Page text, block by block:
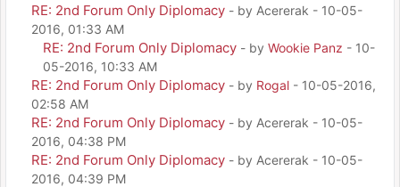
RE: 2nd Forum Only Diplomacy - by Acererak - 10-05-
2016, 01:33 AM
RE: 2nd Forum Only Diplomacy - by Wookie Panz - 10-
05-2016, 10:33 AM
RE: 2nd Forum Only Diplomacy - by Rogal - 10-05-2016,
02:58 AM
RE: 2nd Forum Only Diplomacy - by Acererak - 10-05-
2016, 04:38 PM
RE: 2nd Forum Only Diplomacy - by Acererak - 10-05-
2016, 04:39 PM